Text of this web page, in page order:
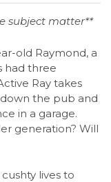
subject matter**
old Raymond, a
had three
Ray takes
the pub and
in a garage.
generation? Will
lives to